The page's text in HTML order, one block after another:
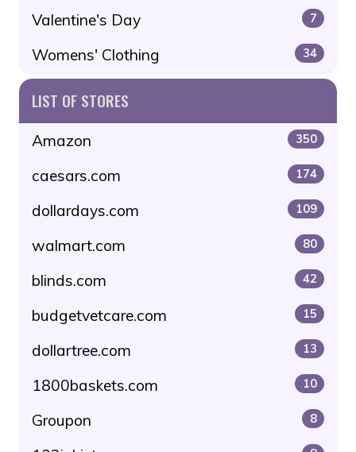
Valentine's Day 7
Womens' Clothing 34
LIST OF STORES
Amazon 350
caesars.com 174
dollardays.com 109
walmart.com 80
blinds.com 42
budgetvetcare.com 15
dollartree.com 13
1800baskets.com 10
Groupon 8